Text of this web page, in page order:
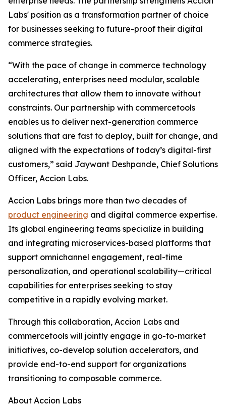
Labs' position as a transformation partner of choice
for businesses seeking to future-proof their digital
commerce strategies.
“With the pace of change in commerce technology
accelerating, enterprises need modular, scalable
architectures that allow them to innovate without
constraints. Our partnership with commercetools
enables us to deliver next-generation commerce
solutions that are fast to deploy, built for change, and
aligned with the expectations of today’s digital-first
customers,” said Jaywant Deshpande, Chief Solutions
Officer, Accion Labs.
Accion Labs brings more than two decades of
product engineering and digital commerce expertise.
Its global engineering teams specialize in building
and integrating microservices-based platforms that
support omnichannel engagement, real-time
personalization, and operational scalability—critical
capabilities for enterprises seeking to stay
competitive in a rapidly evolving market.
Through this collaboration, Accion Labs and
commercetools will jointly engage in go-to-market
initiatives, co-develop solution accelerators, and
provide end-to-end support for organizations
transitioning to composable commerce.
About Accion Labs